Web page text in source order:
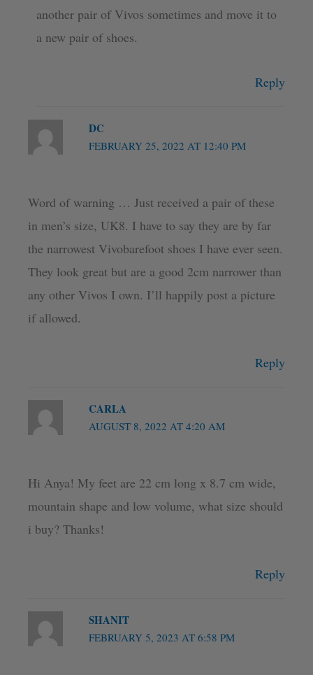
another pair of Vivos sometimes and move it to
a new pair of shoes.
Reply
DC
FEBRUARY 25, 2022 AT 12:40 PM
Word of warning … Just received a pair of these
in men’s size, UK8. I have to say they are by far
the narrowest Vivobarefoot shoes I have ever seen.
They look great but are a good 2cm narrower than
any other Vivos I own. I’ll happily post a picture
if allowed.
Reply
CARLA
AUGUST 8, 2022 AT 4:20 AM
Hi Anya! My feet are 22 cm long x 8.7 cm wide,
mountain shape and low volume, what size should
i buy? Thanks!
Reply
SHANIT
FEBRUARY 5, 2023 AT 6:58 PM